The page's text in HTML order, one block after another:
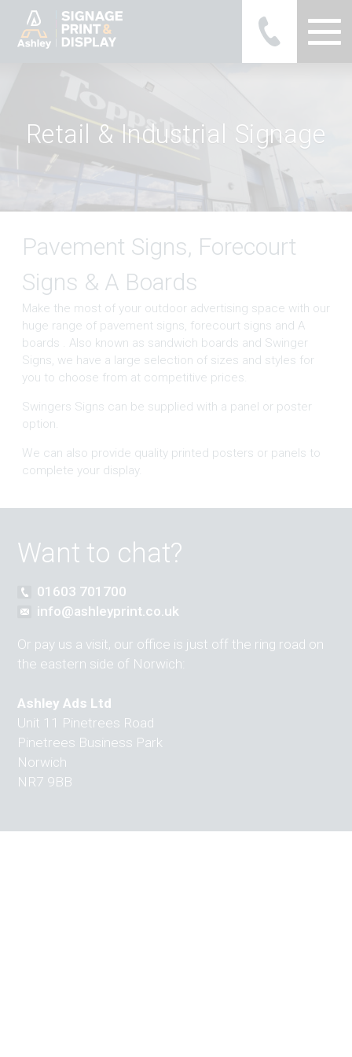
Ashley Ads Display Graphics
Retail & Industrial Signage
Pavement Signs, Forecourt
Signs & A Boards
Make the most of your outdoor advertising space with our
huge range of pavement signs, forecourt signs and A
boards . Also known as sandwich boards and Swinger
Signs, we have a large selection of sizes and styles for
you to choose from at competitive prices.
Swingers Signs can be supplied with a panel or poster
option.
We can also provide quality printed posters or panels to
complete your display.
Want to chat?
01603 701700
info@ashleyprint.co.uk
Or pay us a visit, our office is just off the ring road on
the eastern side of Norwich:
Ashley Ads Ltd
Unit 11 Pinetrees Road
Pinetrees Business Park
Norwich
NR7 9BB